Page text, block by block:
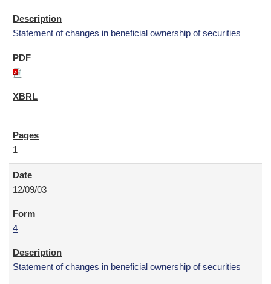
Statement of changes in beneficial ownership of securities
1
12/09/03
4
Statement of changes in beneficial ownership of securities